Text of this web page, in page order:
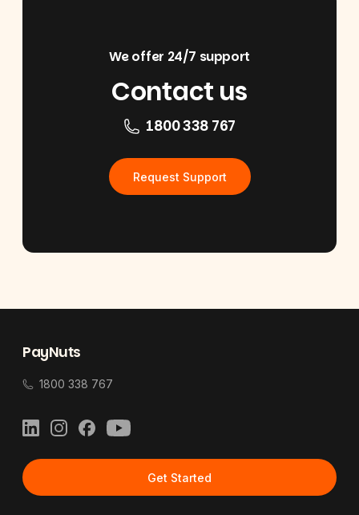
We offer 24/7 support
Contact us
1800 338 767
Request Support
PayNuts
1800 338 767
LinkedInInstagramFacebook
YouTube
Get Started